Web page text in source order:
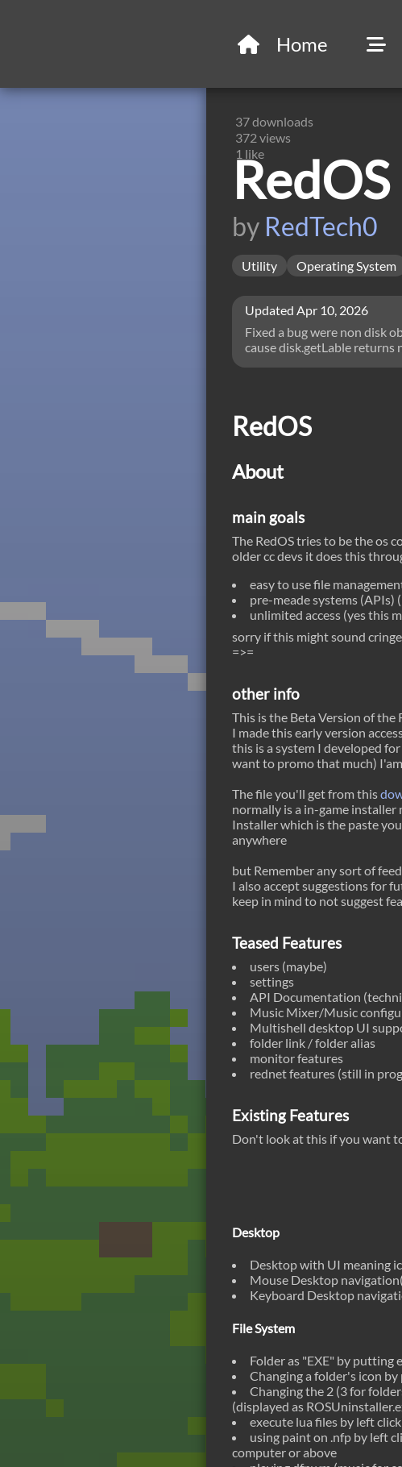
Home
37downloads
372 views
1 like
by RedTech0
Utility Operating System
Updated Apr 10, 2026
Fixed a bug were non disk
cause disk.getLable returns
RedOS
About
main goals
The RedOS tries to be the os
older cc devs it does this
easy to use file
pre-meade systems
unlimited access (yes this
sorry if this might sound
=>=
other info
This is the Beta Version of the
I made this early version
this is a system I developed
want to promo that much)
The file you'll get from this
normally is a in-game installer
Installer which is the paste
anywhere
but Remember any sort of
I also accept suggestions for
keep in mind to not suggest
Teased Features
users (maybe)
settings
API Documentation
Music Mixer/Music
Multishell desktop UI
folder link / folder alias
monitor features
rednet features (still in
Existing Features
Don't look at this if you want
Desktop
Desktop with UI meaning
Mouse Desktop
Keyboard Desktop
File System
Folder as "EXE" by putting
Changing a folder's icon
Changing the 2 (3 for
(displayed as
execute lua files by left
using paint on .nfp by left
computer or above